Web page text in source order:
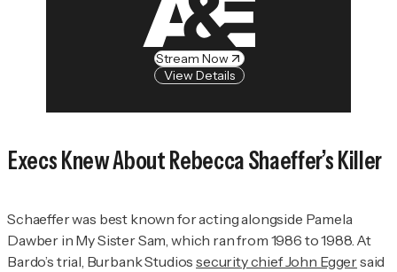
Stream Now
View Details
Execs Knew About Rebecca Shaeffer’s Killer
Schaeffer was best known for acting alongside Pamela
Dawber in My Sister Sam , which ran from 1986 to 1988. At
Bardo’s trial, Burbank Studiossecurity chief John Eggersaid